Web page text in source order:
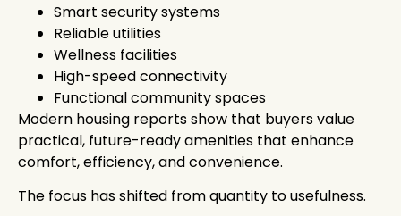
Smart security systems
Reliable utilities
Wellness facilities
High-speed connectivity
Functional community spaces
Modern housing reports show that buyers value
practical, future-ready amenities that enhance
comfort, efficiency, and convenience.
The focus has shifted from quantity to usefulness.